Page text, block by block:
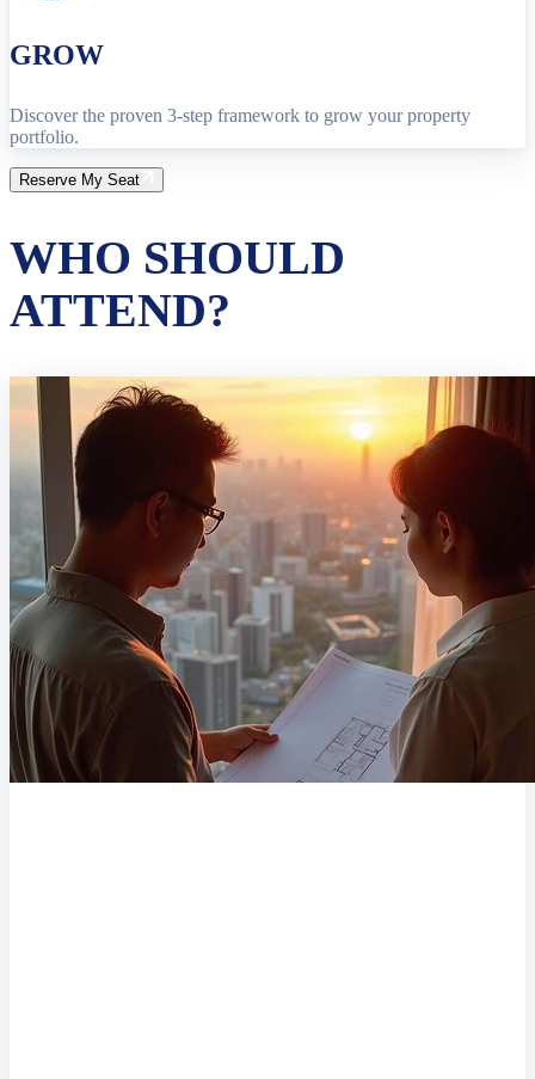
GROW
Discover the proven 3-step framework to grow your property
portfolio.
Reserve My Seat
WHO SHOULD
ATTEND?